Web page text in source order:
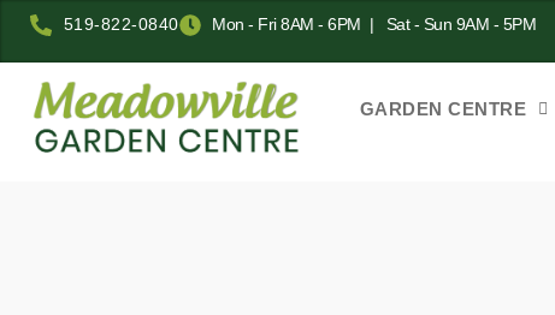
519-822-0840 Mon - Fri 8AM - 6PM | Sat - Sun 9AM - 5PM
GARDEN CENTRE